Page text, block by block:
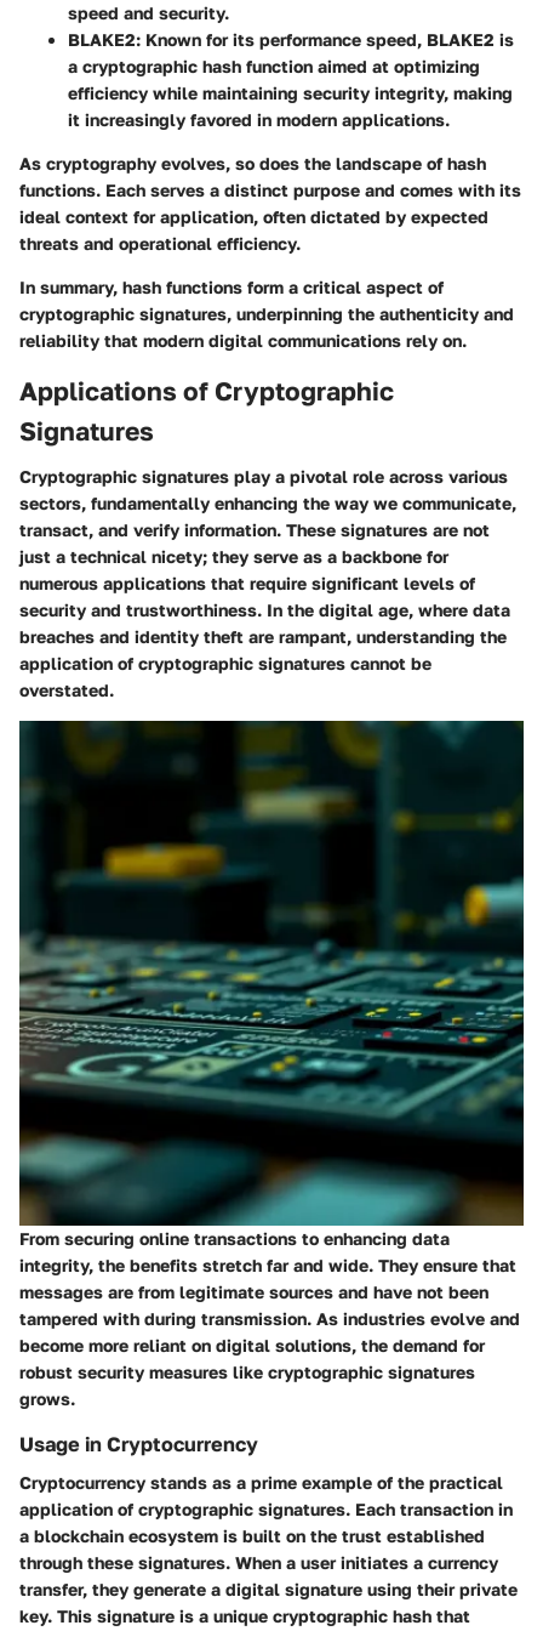
speed and security.
BLAKE2: Known for its performance speed, BLAKE2 is
a cryptographic hash function aimed at optimizing
efficiency while maintaining security integrity, making
it increasingly favored in modern applications.
As cryptography evolves, so does the landscape of hash
functions. Each serves a distinct purpose and comes with its
ideal context for application, often dictated by expected
threats and operational efficiency.
In summary, hash functions form a critical aspect of
cryptographic signatures, underpinning the authenticity and
reliability that modern digital communications rely on.
Applications of Cryptographic
Signatures
Cryptographic signatures play a pivotal role across various
sectors, fundamentally enhancing the way we communicate,
transact, and verify information. These signatures are not
just a technical nicety; they serve as a backbone for
numerous applications that require significant levels of
security and trustworthiness. In the digital age, where data
breaches and identity theft are rampant, understanding the
application of cryptographic signatures cannot be
overstated.
From securing online transactions to enhancing data
integrity, the benefits stretch far and wide. They ensure that
messages are from legitimate sources and have not been
tampered with during transmission. As industries evolve and
become more reliant on digital solutions, the demand for
robust security measures like cryptographic signatures
grows.
Usage in Cryptocurrency
Cryptocurrency stands as a prime example of the practical
application of cryptographic signatures. Each transaction in
a blockchain ecosystem is built on the trust established
through these signatures. When a user initiates a currency
transfer, they generate a digital signature using their private
key. This signature is a unique cryptographic hash that